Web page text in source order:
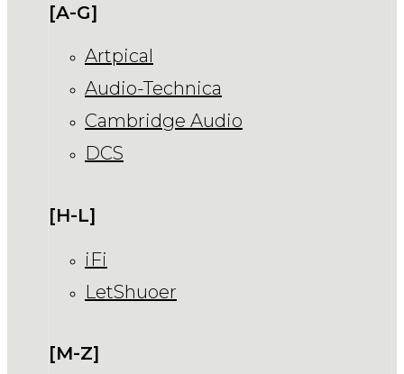
[A-G]
Artpical
Audio-Technica
Cambridge Audio
DCS
[H-L]
iFi
LetShuoer
[M-Z]